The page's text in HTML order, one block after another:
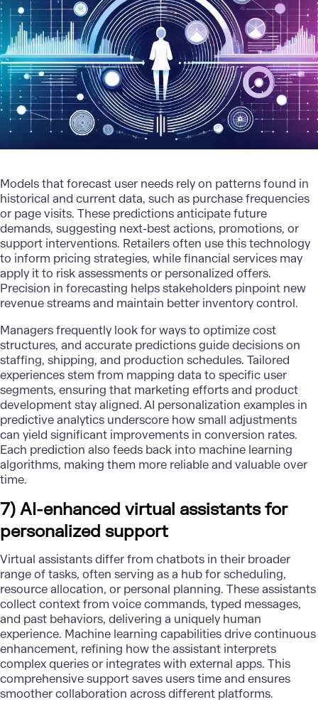
Models that forecast user needs rely on patterns found in
historical and current data, such as purchase frequencies
or page visits. These predictionsanticipate future
demands, suggesting next-best actions, promotions, or
support interventions. Retailers often use this technology
to inform pricing strategies, while financial services may
apply it to risk assessments or personalized offers.
Precision in forecasting helps stakeholders pinpoint new
revenue streams and maintain better inventory control.
Managers frequently look for ways to optimize cost
structures, and accurate predictions guide decisions on
staffing, shipping, and production schedules. Tailored
experiences stem from mapping data to specific user
segments, ensuring that marketing efforts and product
development stay aligned. AI personalization examples in
predictive analytics underscore how small adjustments
can yield significant improvements in conversion rates.
Each prediction also feeds back into machine learning
algorithms, making them more reliable and valuable over
time.
7) AI-enhanced virtual assistants for
personalized support
Virtual assistants differ from chatbots in their broader
range of tasks, often serving as a hub for scheduling,
resource allocation, or personal planning. These assistants
collect context from voice commands, typed messages,
and past behaviors, delivering a uniquely human
experience. Machine learning capabilitiesdrive continuous
enhancement, refining how the assistant interprets
complex queries or integrates with external apps. This
comprehensive support saves users time and ensures
smoother collaboration across different platforms.